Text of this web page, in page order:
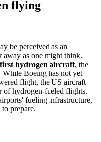
flying
be perceived as an
away as one might think.
first hydrogen aircraft, the
. While Boeing has not yet
flight, the US aircraft
of hydrogen-fueled flights.
fueling infrastructure,
prepare.